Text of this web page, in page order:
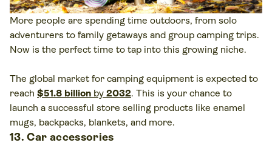
More people are spending time outdoors, from solo
adventurers to family getaways and group camping trips.
Now is the perfect time to tap into this growing niche.
The global market for camping equipment is expected to
reach $51.8 billion by 2032. This is your chance to
launch a successful store selling products like enamel
mugs, backpacks, blankets, and more.
13. Car accessories